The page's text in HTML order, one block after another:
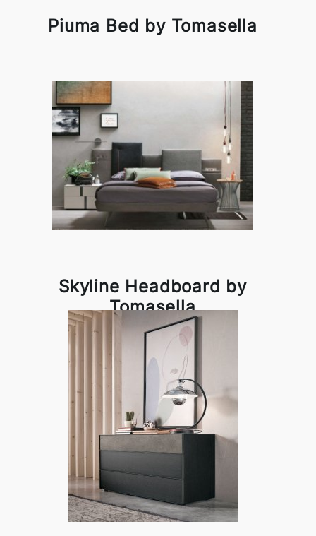
Piuma Bed by Tomasella
Skyline Headboard by
Tomasella